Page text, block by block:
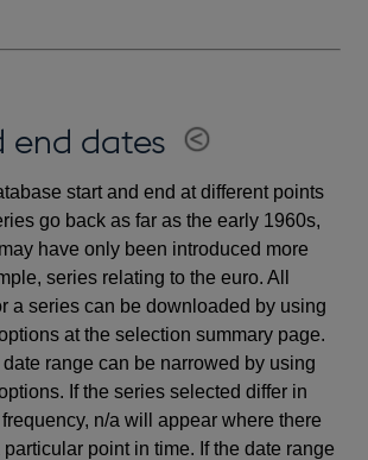
end dates
start and end at different points
go back as far as the early 1960s,
have only been introduced more
series relating to the euro. All
a series can be downloaded by using
at the selection summary page.
range can be narrowed by using
If the series selected differ in
n/a will appear where there
point in time. If the date range